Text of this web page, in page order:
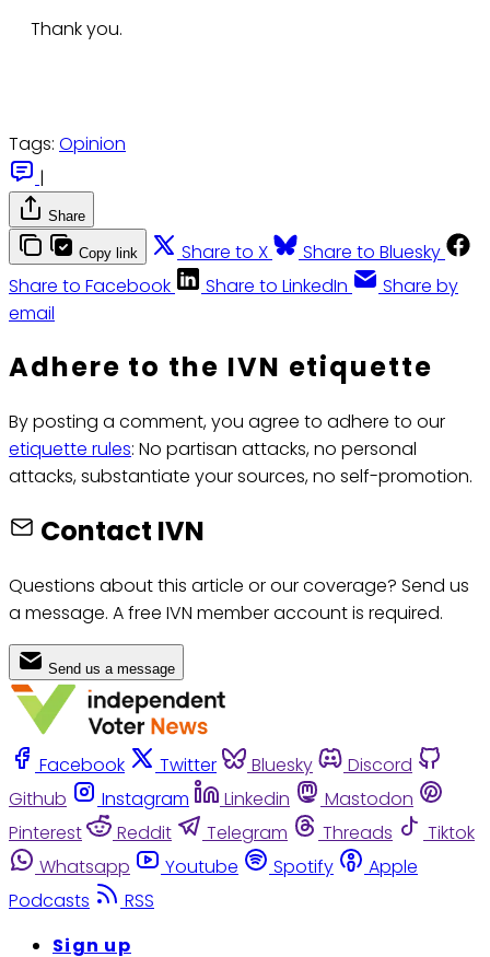
Thank you.
Tags: Opinion
|
Share
Copy link Share to X
Share to Bluesky
Share to Facebook
Share to LinkedIn
Share by
email
Adhere to the IVN etiquette
By posting a comment, you agree to adhere to our
etiquette rules: No partisan attacks, no personal
attacks, substantiate your sources, no self-promotion.
Contact IVN
Questions about this article or our coverage? Send us
a message. A free IVN member account is required.
Send us a message
Facebook Twitter Bluesky
Discord
Github
Instagram Linkedin
Mastodon
Pinterest
Reddit Telegram Threads
Tiktok
Whatsapp
Youtube Spotify
Apple
Podcasts
RSS
Sign up